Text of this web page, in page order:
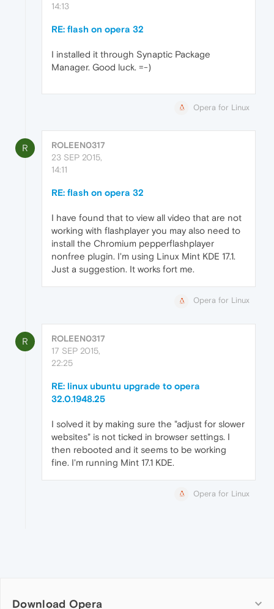
14:13
RE: flash on opera 32
I installed it through Synaptic Package
Manager. Good luck. =-)
Opera for Linux
R
ROLEEN0317
23 SEP 2015,
14:11
RE: flash on opera 32
I have found that to view all video that are not
working with flashplayer you may also need to
install the Chromium pepperflashplayer
nonfree plugin. I'm using Linux Mint KDE 17.1.
Just a suggestion. It works fort me.
Opera for Linux
R
ROLEEN0317
17 SEP 2015,
22:25
RE: linux ubuntu upgrade to opera
32.0.1948.25
I solved it by making sure the "adjust for slower
websites" is not ticked in browser settings. I
then rebooted and it seems to be working
fine. I'm running Mint 17.1 KDE.
Opera for Linux
Download Opera